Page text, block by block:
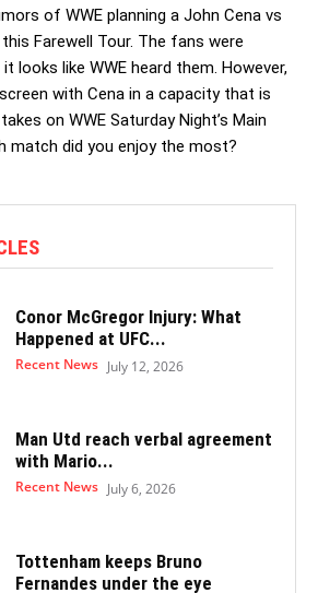
of WWE planning a John Cena vs
Farewell Tour. The fans were
looks like WWE heard them. However,
with Cena in a capacity that is
on WWE Saturday Night’s Main
match did you enjoy the most?
Conor McGregor Injury: What
Happened at UFC...
Recent News July 12, 2026
Man Utd reach verbal agreement
with Mario...
Recent News July 6, 2026
Tottenham keeps Bruno
Fernandes under the eye